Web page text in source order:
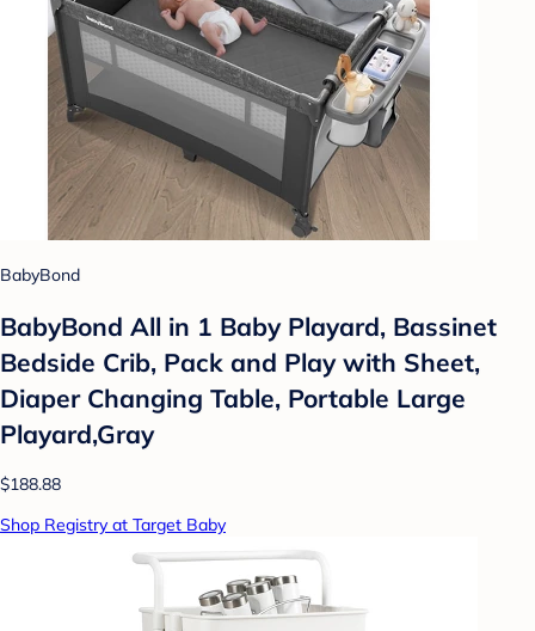
BabyBond
BabyBond All in 1 Baby Playard, Bassinet
Bedside Crib, Pack and Play with Sheet,
Diaper Changing Table, Portable Large
Playard,Gray
$188.88
Shop Registry at Target Baby